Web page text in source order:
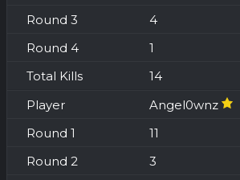
4
1
14
Angel0wnz
11
3